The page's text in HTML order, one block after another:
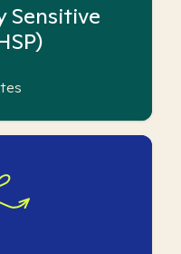
Sensitive